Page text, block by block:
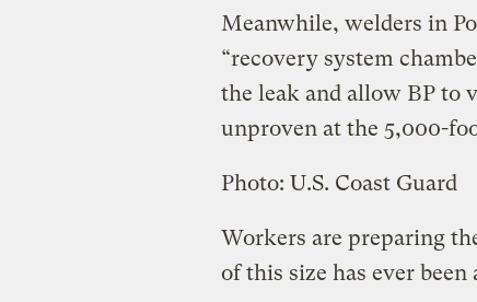
Meanwhile, welders in
“recovery system
the leak and allow BP to
unproven at the 5,000-
Photo: U.S. Coast Guard
Workers are preparing
of this size has ever been